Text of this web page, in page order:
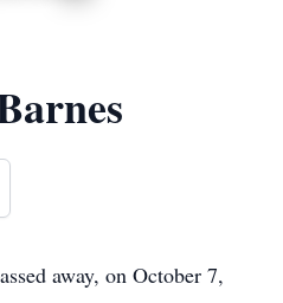
away, on October 7,